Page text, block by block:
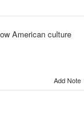
American culture
Add Note